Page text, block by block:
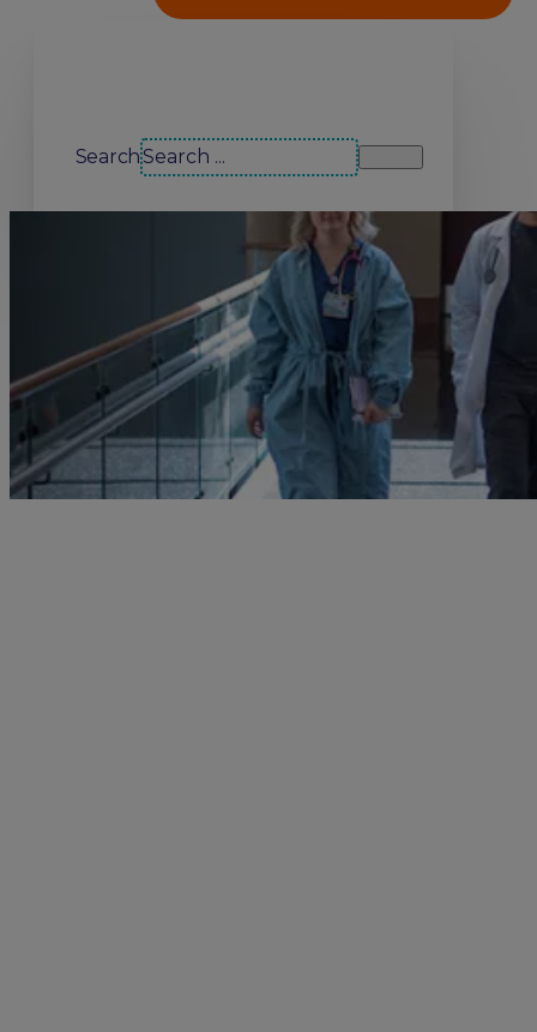
Search